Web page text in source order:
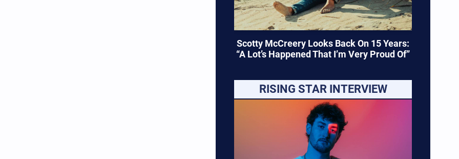
Scotty McCreery Looks Back On 15 Years:
“A Lot’s Happened That I’m Very Proud Of”
RISING STAR INTERVIEW